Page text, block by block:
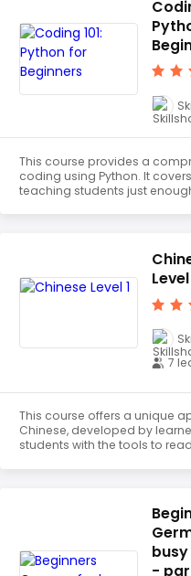
This course provides a
coding using Python. It
teaching students just
create their own programs.
Level
7
This course offers a unique
Chinese, developed by
students with the tools to
ancient system of using
Students will also experience
through real-world videos
the course now and learn
enjoyably.
-